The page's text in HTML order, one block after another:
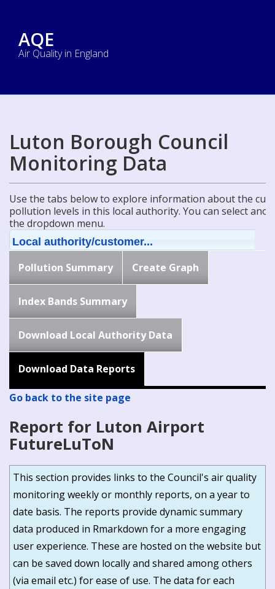
AQE
Air Quality in England
Luton Borough Council
Monitoring Data
Use the tabs below to explore information about the
pollution levels in this local authority. You can select
the dropdown menu.
Local authority/customer...
Pollution Summary Create Graph
Index Bands Summary
Download Local Authority Data
Download Data Reports
Go back to the site page
Report for Luton Airport
FutureLuToN
This section provides links to the Council's air quality
monitoring weekly or monthly reports, on a year to
date basis. The reports provide dynamic summary
data produced in Rmarkdown for a more engaging
user experience. These are hosted on the website but
can be saved down locally and shared among others
(via email etc.) for ease of use. The data for each